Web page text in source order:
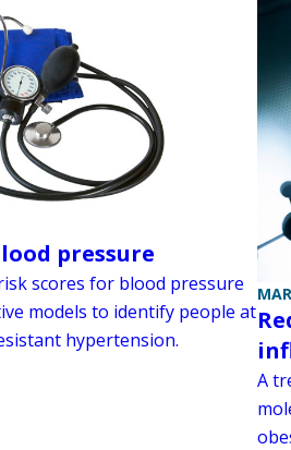
pressure
scores for blood pressure
models to identify people at
hypertension.
A